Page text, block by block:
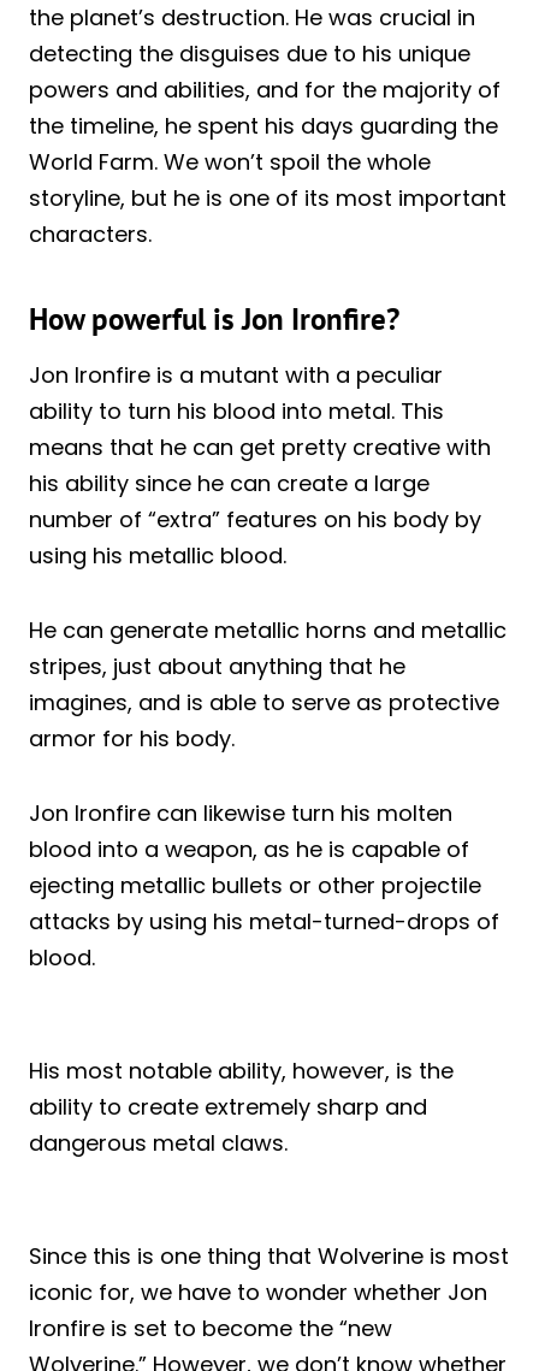
the planet’s destruction. He was crucial in
detecting the disguises due to his unique
powers and abilities, and for the majority of
the timeline, he spent his days guarding the
World Farm. We won’t spoil the whole
storyline, but he is one of its most important
characters.
How powerful is Jon Ironfire?
Jon Ironfire is a mutant with a peculiar
ability to turn his blood into metal. This
means that he can get pretty creative with
his ability since he can create a large
number of “extra” features on his body by
using his metallic blood.
He can generate metallic horns and metallic
stripes, just about anything that he
imagines, and is able to serve as protective
armor for his body.
Jon Ironfire can likewise turn his molten
blood into a weapon, as he is capable of
ejecting metallic bullets or other projectile
attacks by using his metal-turned-drops of
blood.
His most notable ability, however, is the
ability to create extremely sharp and
dangerous metal claws.
Since this is one thing that Wolverine is most
iconic for, we have to wonder whether Jon
Ironfire is set to become the “new
Wolverine.” However, we don’t know whether